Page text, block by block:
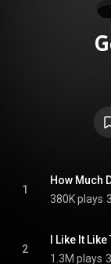
1
How Much
380K plays
2
I Like It
1.3M plays